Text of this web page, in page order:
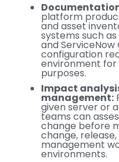
platform
and asset
systems such
and ServiceNow
configuration
environment for
purposes.
Impact
management:
given server or
teams can
change before
change,
management
environments.